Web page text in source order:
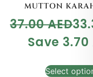
MUTTON
37.00AED
Save 3.70
Select